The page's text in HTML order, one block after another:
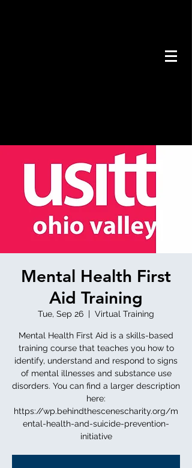
Mental Health First
Aid Training
Tue, Sep 26
  |
Virtual Training
Mental Health First Aid is a skills-based
training course that teaches you how to
identify, understand and respond to signs
of mental illnesses and substance use
disorders. You can find a larger description
here:
https://wp.behindthescenescharity.org/m
ental-health-and-suicide-prevention-
initiative